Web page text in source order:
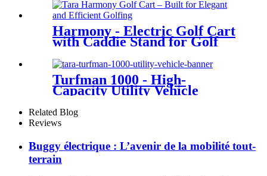
Harmony - Electric Golf Cart
with Caddie Stand for Golf
Turfman 1000 - High-
Capacity Utility Vehicle
Related Blog
Reviews
Buggy électrique : L’avenir de la mobilité tout-
terrain